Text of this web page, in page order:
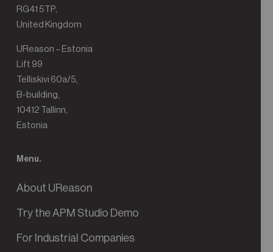
RG41 5TP,
United Kingdom
UReason – Estonia
Lift 99
Telliskivi 60a/5,
B-building,
10412 Tallinn,
Estonia
Menu.
About UReason
Try the APM Studio Demo
For Industrial Companies